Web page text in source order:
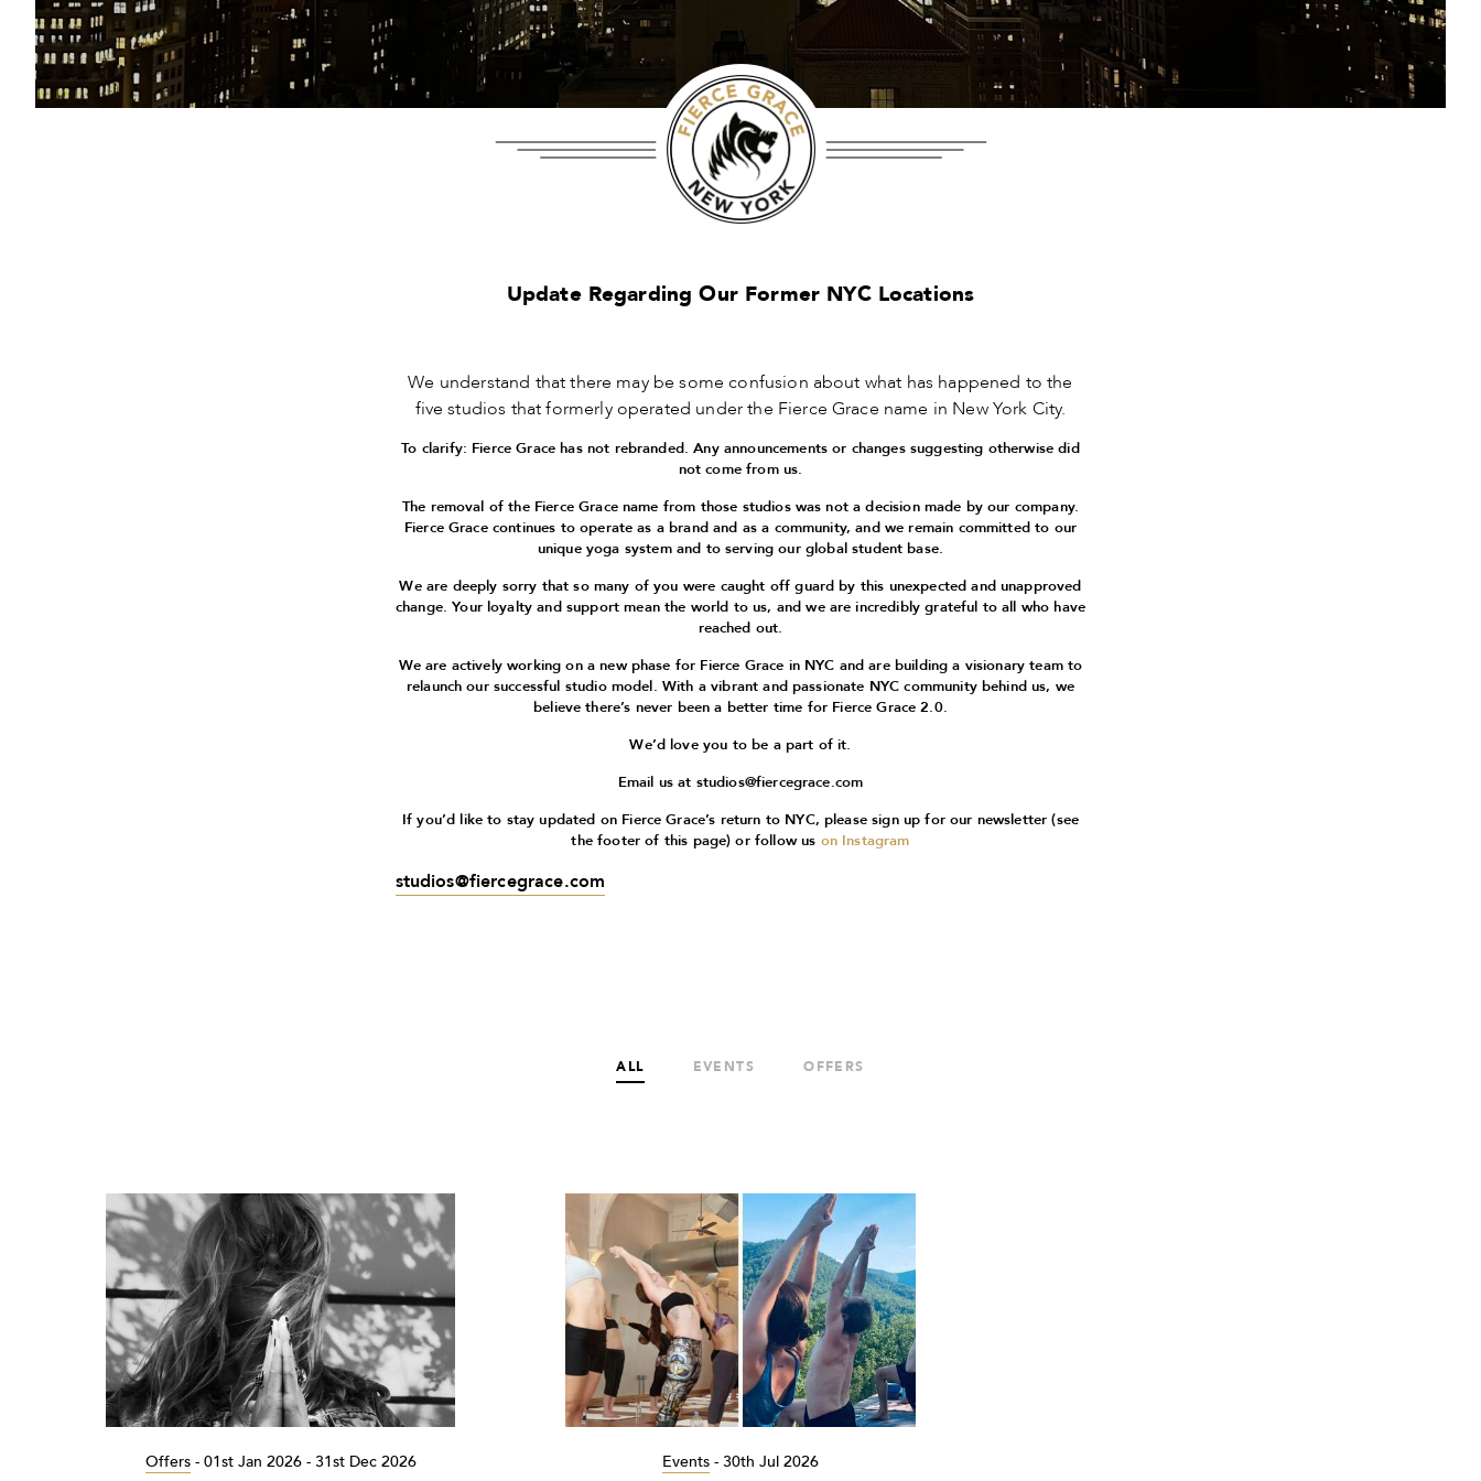
Update Regarding Our Former NYC Locations
We understand that there may be some confusion about what has happened to the
five studios that formerly operated under the Fierce Grace name in New York City.
To clarify: Fierce Grace has not rebranded. Any announcements or changes suggesting otherwise did
not come from us.
The removal of the Fierce Grace name from those studios was not a decision made by our company.
Fierce Grace continues to operate as a brand and as a community, and we remain committed to our
unique yoga system and to serving our global student base.
We are deeply sorry that so many of you were caught off guard by this unexpected and unapproved
change. Your loyalty and support mean the world to us, and we are incredibly grateful to all who have
reached out.
We are actively working on a new phase for Fierce Grace in NYC and are building a visionary team to
relaunch our successful studio model. With a vibrant and passionate NYC community behind us, we
believe there’s never been a better time for Fierce Grace 2.0.
We’d love you to be a part of it.
Email us at studios@fiercegrace.com
If you’d like to stay updated on Fierce Grace’s return to NYC, please sign up for our newsletter (see
the footer of this page) or follow us on Instagram
studios@fiercegrace.com
ALL EVENTS OFFERS
Offers- 01st Jan 2026 - 31st Dec 2026 Events- 30th Jul 2026